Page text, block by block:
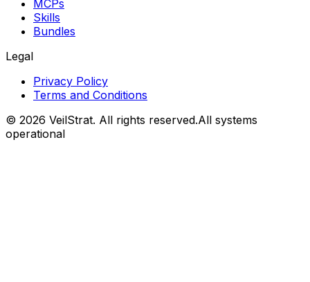
MCPs
Skills
Bundles
Legal
Privacy Policy
Terms and Conditions
© 2026 VeilStrat. All rights reserved.All systems
operational